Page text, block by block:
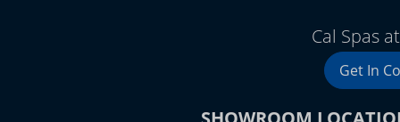
Cal Spas
Get In